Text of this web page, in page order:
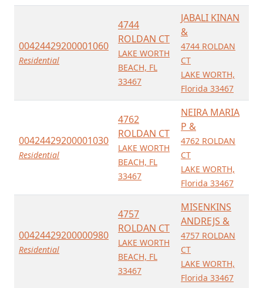
00424429200001060
Residential
4744
ROLDAN CT
LAKE WORTH
BEACH, FL
33467
JABALI KINAN
&
4744 ROLDAN
CT
LAKE WORTH,
Florida 33467
00424429200001030
Residential
4762
ROLDAN CT
LAKE WORTH
BEACH, FL
33467
NEIRA MARIA
P &
4762 ROLDAN
CT
LAKE WORTH,
Florida 33467
00424429200000980
Residential
4757
ROLDAN CT
LAKE WORTH
BEACH, FL
33467
MISENKINS
ANDREJS &
4757 ROLDAN
CT
LAKE WORTH,
Florida 33467